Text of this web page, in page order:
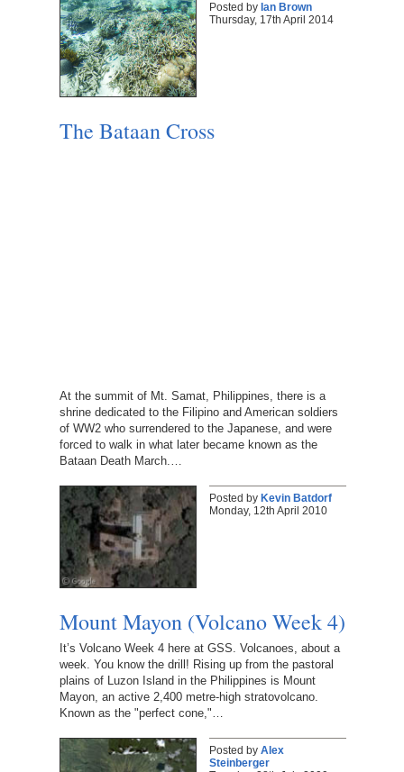
Posted by Ian Brown
Thursday, 17th April 2014
The Bataan Cross
At the summit of Mt. Samat, Philippines, there is a
shrine dedicated to the Filipino and American soldiers
of WW2 who surrendered to the Japanese, and were
forced to walk in what later became known as the
Bataan Death March.…
Posted by Kevin Batdorf
Monday, 12th April 2010
Mount Mayon (Volcano Week 4)
It’s Volcano Week 4 here at GSS. Volcanoes, about a
week. You know the drill! Rising up from the pastoral
plains of Luzon Island in the Philippines is Mount
Mayon, an active 2,400 metre-high stratovolcano.
Known as the "perfect cone,"…
Posted by Alex
Steinberger